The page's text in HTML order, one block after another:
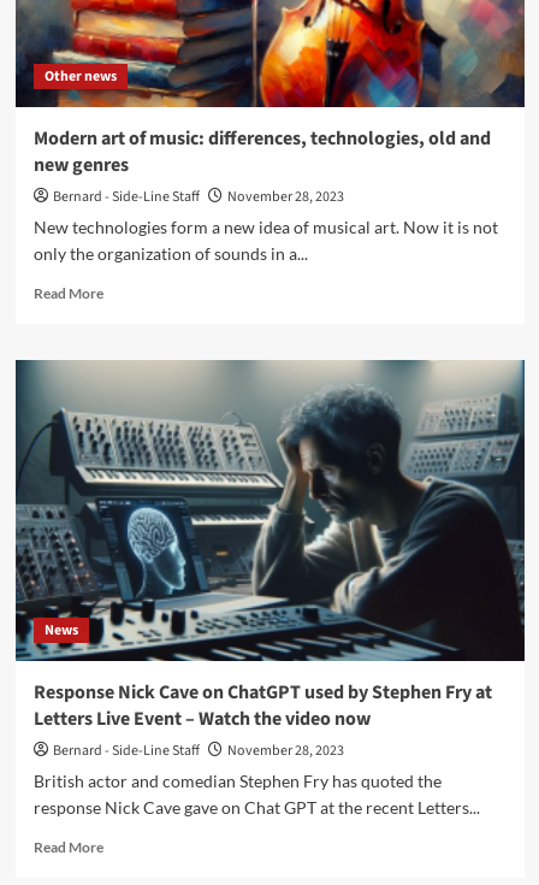
Act
now
Other news
Modern art of music: differences, technologies, old and
new genres
Bernard - Side-Line Staff
November 28, 2023
New technologies form a new idea of musical art. Now it is not
only the organization of sounds in a...
Read MoreRead
Modern
music:
differences,
technologies,
old
and
new
genres
News
Response Nick Cave on ChatGPT used by Stephen Fry at
Letters Live Event – Watch the video now
Bernard - Side-Line Staff
November 28, 2023
British actor and comedian Stephen Fry has quoted the
response Nick Cave gave on Chat GPT at the recent Letters...
Read MoreRead